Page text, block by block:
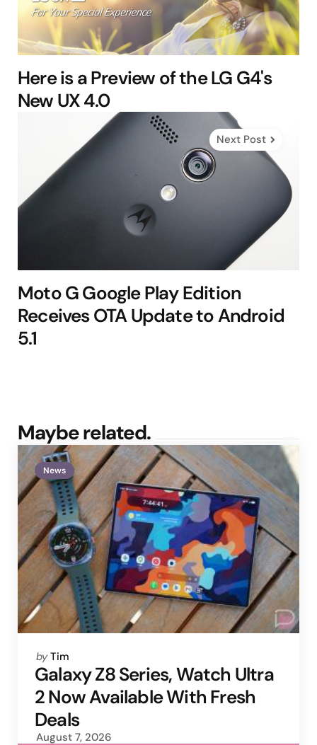
Here is a Preview of the LG G4's
New UX 4.0
Next Post
Moto G Google Play Edition
Receives OTA Update to Android
5.1
Maybe related.
News
Posted
by
by Tim
Galaxy Z8 Series, Watch Ultra
2 Now Available With Fresh
Deals
August 7, 2026